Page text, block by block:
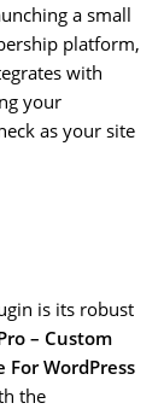
a small
platform,
with
your
as your site
is its robust
– Custom
For WordPress
the